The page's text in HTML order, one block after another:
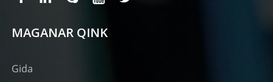
MAGANAR QINK
Gida